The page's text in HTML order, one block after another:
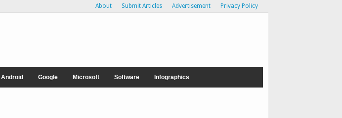
About Submit Articles Advertisement Privacy Policy
Android Google Microsoft Software Infographics